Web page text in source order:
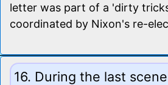
letter was part of a 'dirty
coordinated by Nixon's re-
16. During the last